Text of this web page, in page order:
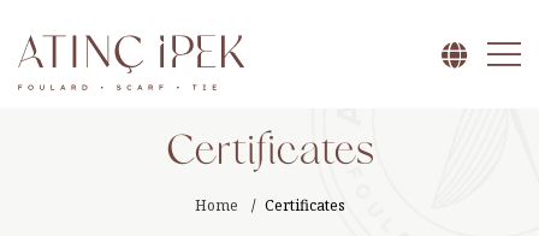
Certificates
Home Certificates